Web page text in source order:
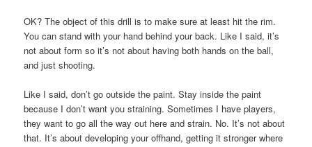
OK? The object of this drill is to make sure at least hit the rim.
You can stand with your hand behind your back. Like I said, it’s
not about form so it’s not about having both hands on the ball,
and just shooting.
Like I said, don’t go outside the paint. Stay inside the paint
because I don’t want you straining. Sometimes I have players,
they want to go all the way out here and strain. No. It’s not about
that. It’s about developing your offhand, getting it stronger where